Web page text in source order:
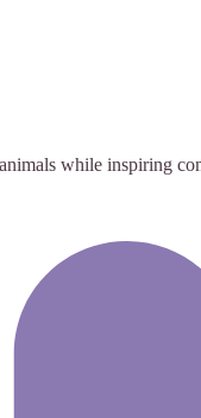
while inspiring